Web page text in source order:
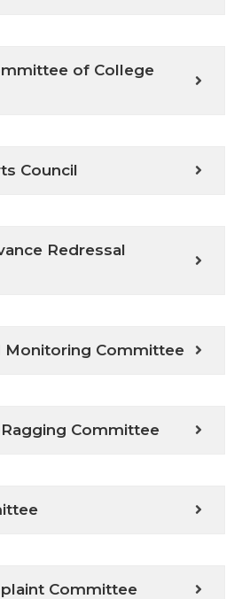
of College
Council
Redressal
Monitoring Committee
Committee
Committee